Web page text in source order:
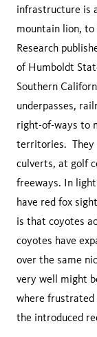
infrastructure is
mountain lion,
Research
of Humboldt
Southern
underpasses,
right-of-ways to
territories. They
culverts, at golf
freeways. In
have red fox
is that coyotes
coyotes have
over the same
very well might
where frustrated
the introduced